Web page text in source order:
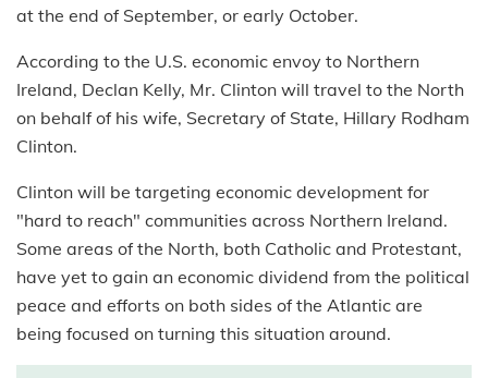
at the end of September, or early October.
According to the U.S. economic envoy to Northern
Ireland, Declan Kelly, Mr. Clinton will travel to the North
on behalf of his wife, Secretary of State, Hillary Rodham
Clinton.
Clinton will be targeting economic development for
"hard to reach" communities across Northern Ireland.
Some areas of the North, both Catholic and Protestant,
have yet to gain an economic dividend from the political
peace and efforts on both sides of the Atlantic are
being focused on turning this situation around.